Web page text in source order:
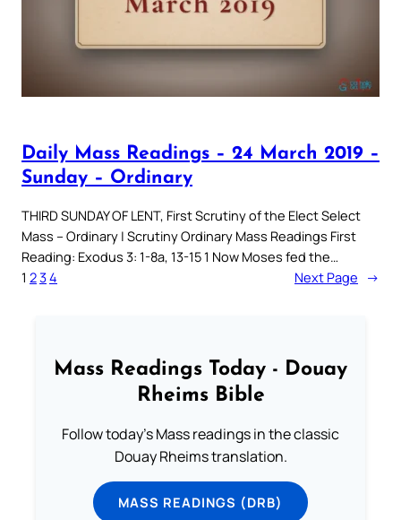
Daily Mass Readings – 24 March 2019 –
Sunday – Ordinary
THIRD SUNDAY OF LENT, First Scrutiny of the Elect Select
Mass – Ordinary | Scrutiny Ordinary Mass Readings First
Reading: Exodus 3: 1-8a, 13-15 1 Now Moses fed the…
1 234 Next Page →
Mass Readings Today - Douay
Rheims Bible
Follow today's Mass readings in the classic
Douay Rheims translation.
MASS READINGS (DRB)